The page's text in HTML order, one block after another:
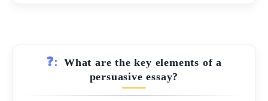
❓:
What are the key elements of a
persuasive essay?